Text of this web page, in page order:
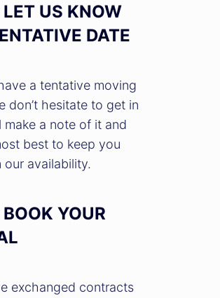
US KNOW
DATE
a tentative moving
don’t hesitate to get in
make a note of it and
best to keep you
our availability.
YOUR
exchanged contracts